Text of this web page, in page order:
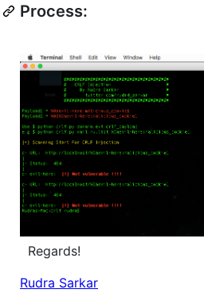
Process:
Regards!
Rudra Sarkar